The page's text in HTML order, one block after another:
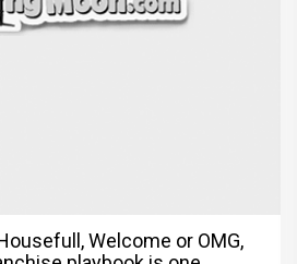
Welcome or OMG,